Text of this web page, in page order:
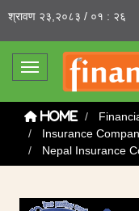
श्रावण २३,२०८३ / ०१ : २६
Toggle navigation
Home
Insurance
Nepal Insurance